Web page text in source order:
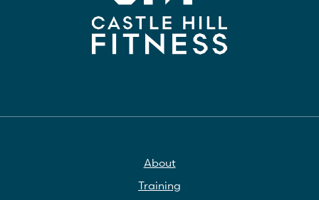
About
Training